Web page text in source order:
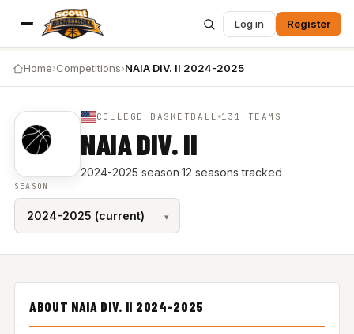
Log in Register
Home›Competitions›NAIA DIV. II 2024-2025
COLLEGE BASKETBALL 131 TEAMS
NAIA DIV. II
2024-2025 season·12 seasons tracked
SEASON
ABOUT NAIA DIV. II 2024-2025